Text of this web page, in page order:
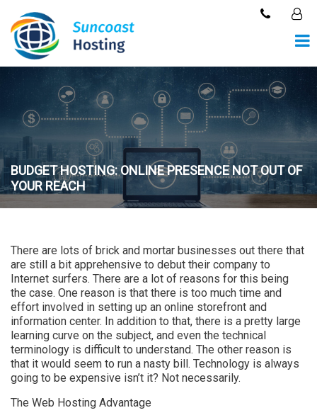
BUDGET HOSTING: ONLINE PRESENCE NOT OUT OF
YOUR REACH
There are lots of brick and mortar businesses out there that
are still a bit apprehensive to debut their company to
Internet surfers. There are a lot of reasons for this being
the case. One reason is that there is too much time and
effort involved in setting up an online storefront and
information center. In addition to that, there is a pretty large
learning curve on the subject, and even the technical
terminology is difficult to understand. The other reason is
that it would seem to run a nasty bill. Technology is always
going to be expensive isn’t it? Not necessarily.
The Web Hosting Advantage